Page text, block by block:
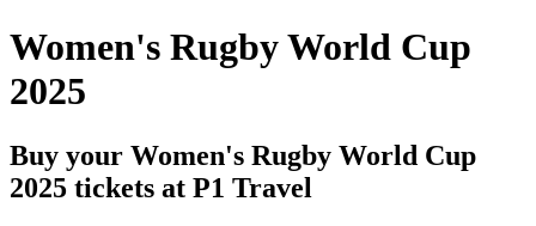
Women's Rugby World Cup
2025
Buy your Women's Rugby World Cup
2025 tickets at P1 Travel